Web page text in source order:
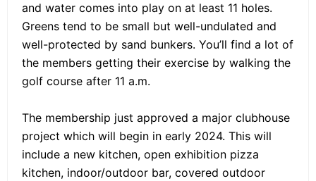
and water comes into play on at least 11 holes.
Greens tend to be small but well-undulated and
well-protected by sand bunkers. You’ll find a lot of
the members getting their exercise by walking the
golf course after 11 a.m.
The membership just approved a major clubhouse
project which will begin in early 2024. This will
include a new kitchen, open exhibition pizza
kitchen, indoor/outdoor bar, covered outdoor